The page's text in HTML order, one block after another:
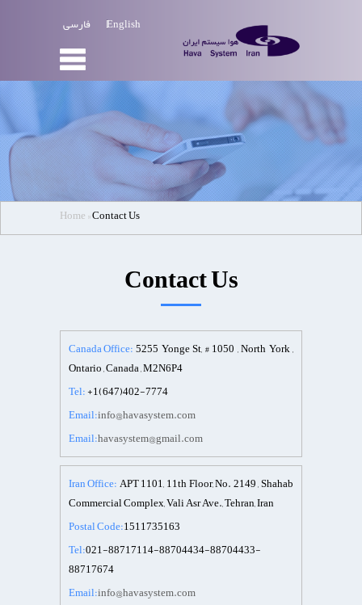
English فارسی
Home»‌Contact Us
Contact Us
Canada Office:5255 Yonge St, # 1050 , North York ,
Ontario , Canada , M2N6P4
Tel:+1(647)402-7774
Email:info@havasystem.com
Email:havasystem@gmail.com
Iran Office:APT 1101, 11th Floor, No. 2149 , Shahab
Commercial Complex, Vali Asr Ave., Tehran, Iran
Postal Code:1511735163
Tel:021-88717114-88704434-88704433-
88717674
Email:info@havasystem.com